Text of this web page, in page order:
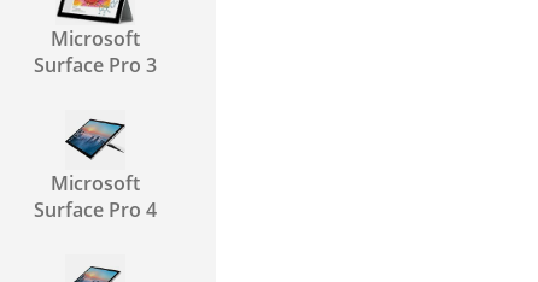
Microsoft
Surface Pro 3
Microsoft
Surface Pro 4